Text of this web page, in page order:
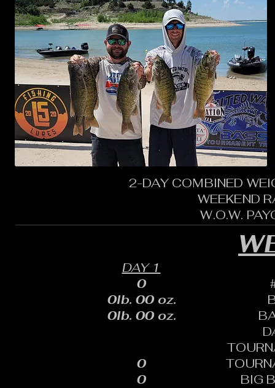
2-DAY COMBINED
WEEKEND
W.O.W.
BIG
DAY 1
0lb. 00 oz.
0
0
0
0lb. 00 oz.